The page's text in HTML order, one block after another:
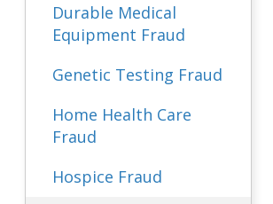
Durable Medical
Equipment Fraud
Genetic Testing Fraud
Home Health Care
Fraud
Hospice Fraud